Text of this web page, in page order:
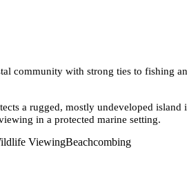
community with strong ties to fishing
a rugged, mostly undeveloped
in a protected marine setting.
ViewingBeachcombing